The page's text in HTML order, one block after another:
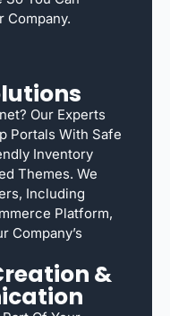
Company.
Our Experts
Portals With Safe
Inventory
Themes. We
Including
Platform,
Company’s
&